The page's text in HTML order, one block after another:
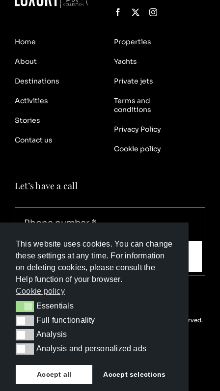
This website uses cookies. You can change
these settings at any time. For information
on deleting cookies, please consult the
Help function of your browser.
Cookie policy
EssentialsEssentials
Full functionality
Full functionality
AnalysisAnalysis
Analysis and personalized ads
Analysis and personalized ads
Accept all Accept selections
Home
About
Destinations
Properties
Yachts
Private jets
Activities
Stories
Contact us
Terms and
conditions
Privacy Policy
Cookie policy
Let’s have a call
Call me
© Copyright Luxury Travel Collection 2026. All rights reserved.
Developed with ❤️ by